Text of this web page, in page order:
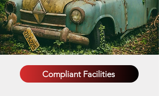
Compliant Facilities